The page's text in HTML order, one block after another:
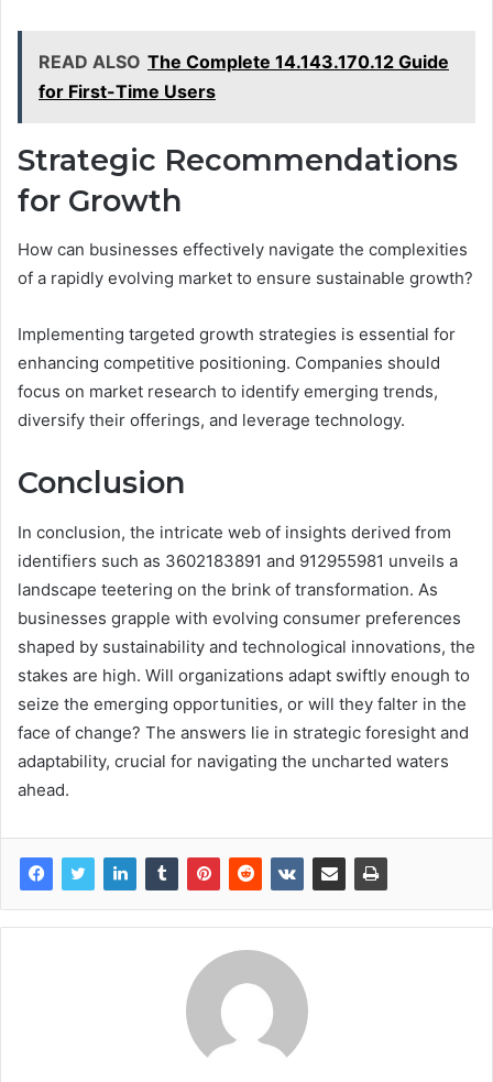
READ ALSO The Complete 14.143.170.12 Guide
for First-Time Users
Strategic Recommendations
for Growth
How can businesses effectively navigate the complexities
of a rapidly evolving market to ensure sustainable growth?
Implementing targeted growth strategies is essential for
enhancing competitive positioning. Companies should
focus on market research to identify emerging trends,
diversify their offerings, and leverage technology.
Conclusion
In conclusion, the intricate web of insights derived from
identifiers such as 3602183891 and 912955981 unveils a
landscape teetering on the brink of transformation. As
businesses grapple with evolving consumer preferences
shaped by sustainability and technological innovations, the
stakes are high. Will organizations adapt swiftly enough to
seize the emerging opportunities, or will they falter in the
face of change? The answers lie in strategic foresight and
adaptability, crucial for navigating the uncharted waters
ahead.